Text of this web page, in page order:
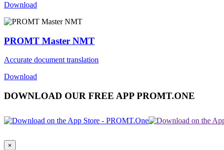
Download
PROMT Master NMT
Accurate document translation
Download
DOWNLOAD OUR FREE APP PROMT.ONE
×